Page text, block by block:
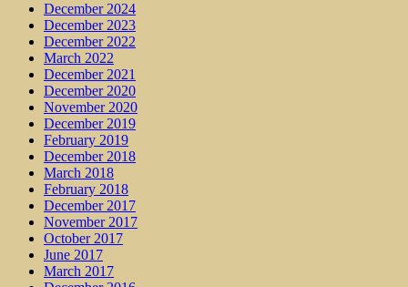
December 2024
December 2023
December 2022
March 2022
December 2021
December 2020
November 2020
December 2019
February 2019
December 2018
March 2018
February 2018
December 2017
November 2017
October 2017
June 2017
March 2017